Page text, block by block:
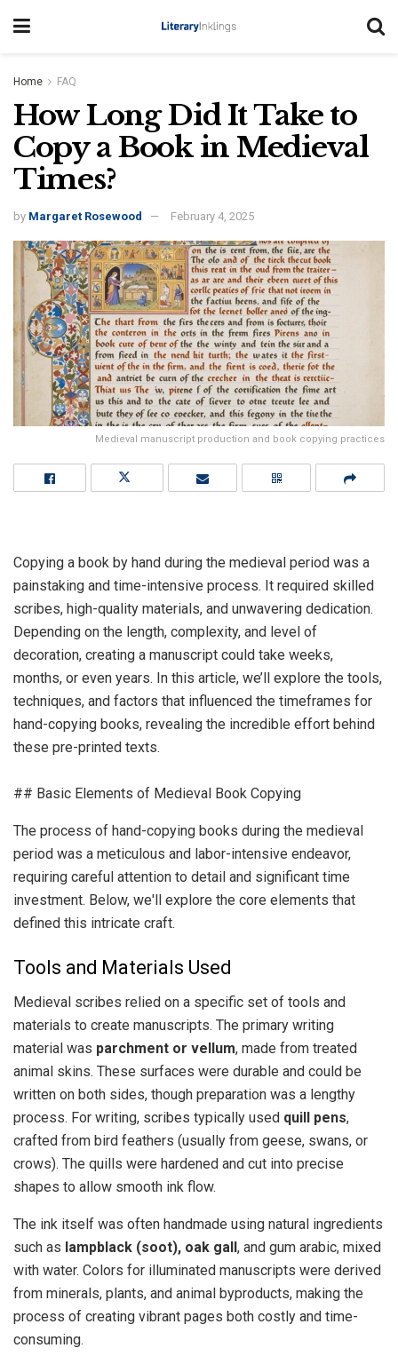
Home FAQ
How Long Did It Take to
Copy a Book in Medieval
Times?
by Margaret Rosewood February 4, 2025
Medieval manuscript production and book copying practices
Copying a book by hand during the medieval period was a
painstaking and time-intensive process. It required skilled
scribes, high-quality materials, and unwavering dedication.
Depending on the length, complexity, and level of
decoration, creating a manuscript could take weeks,
months, or even years. In this article, we’ll explore the tools,
techniques, and factors that influenced the timeframes for
hand-copying books, revealing the incredible effort behind
these pre-printed texts.
## Basic Elements of Medieval Book Copying
The process of hand-copying books during the medieval
period was a meticulous and labor-intensive endeavor,
requiring careful attention to detail and significant time
investment. Below, we'll explore the core elements that
defined this intricate craft.
Tools and Materials Used
Medieval scribes relied on a specific set of tools and
materials to create manuscripts. The primary writing
material was parchment or vellum, made from treated
animal skins. These surfaces were durable and could be
written on both sides, though preparation was a lengthy
process. For writing, scribes typically used quill pens,
crafted from bird feathers (usually from geese, swans, or
crows). The quills were hardened and cut into precise
shapes to allow smooth ink flow.
The ink itself was often handmade using natural ingredients
such as lampblack (soot), oak gall, and gum arabic, mixed
with water. Colors for illuminated manuscripts were derived
from minerals, plants, and animal byproducts, making the
process of creating vibrant pages both costly and time-
consuming.